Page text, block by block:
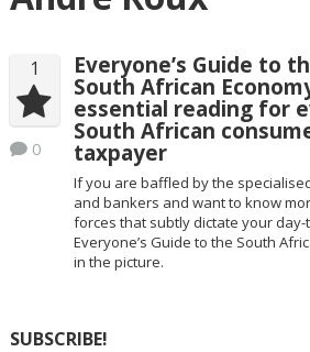
1
0
Everyone’s Guide to
South African
essential reading for
South African
taxpayer
If you are baffled by the
and bankers and want to know
forces that subtly dictate your
Everyone’s Guide to the South
in the picture.
SUBSCRIBE!